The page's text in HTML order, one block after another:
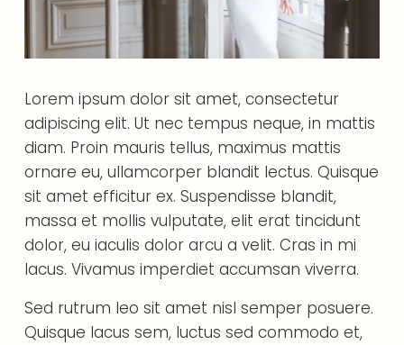
Lorem ipsum dolor sit amet, consectetur
adipiscing elit. Ut nec tempus neque, in mattis
diam. Proin mauris tellus, maximus mattis
ornare eu, ullamcorper blandit lectus. Quisque
sit amet efficitur ex. Suspendisse blandit,
massa et mollis vulputate, elit erat tincidunt
dolor, eu iaculis dolor arcu a velit. Cras in mi
lacus. Vivamus imperdiet accumsan viverra.
Sed rutrum leo sit amet nisl semper posuere.
Quisque lacus sem, luctus sed commodo et,